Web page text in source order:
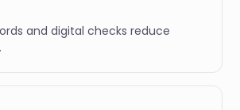
and digital checks reduce